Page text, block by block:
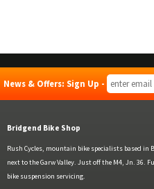
News & Offers: Sign Up -
Bridgend Bike Shop
Rush Cycles, mountain bike specialists based in
next to the Garw Valley. Just off the M4, Jn. 36.
bike suspension servicing.